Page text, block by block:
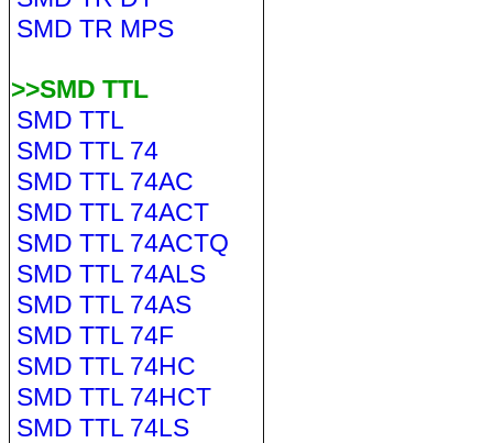
SMD TR MPS
>>SMD TTL
SMD TTL
SMD TTL 74
SMD TTL 74AC
SMD TTL 74ACT
SMD TTL 74ACTQ
SMD TTL 74ALS
SMD TTL 74AS
SMD TTL 74F
SMD TTL 74HC
SMD TTL 74HCT
SMD TTL 74LS